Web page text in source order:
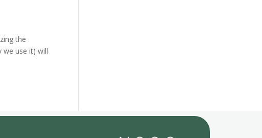
the
we use it) will